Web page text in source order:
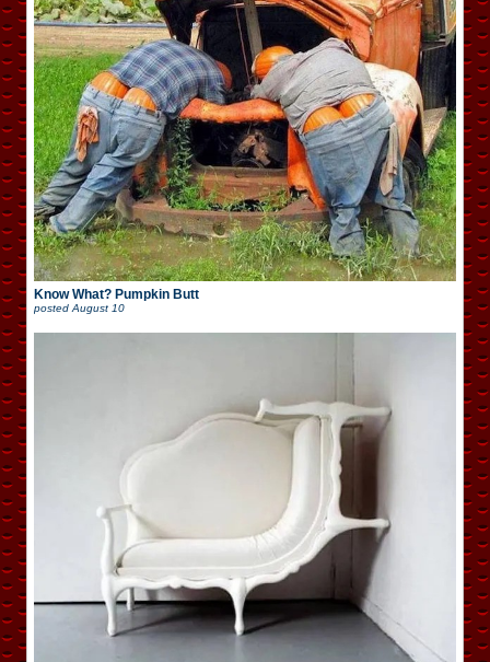
Know What? Pumpkin Butt
posted August 10